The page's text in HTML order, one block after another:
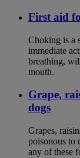
First aid
Choking is a
immediate
breathing,
mouth.
Grape,
dogs
Grapes,
poisonous to
any of these